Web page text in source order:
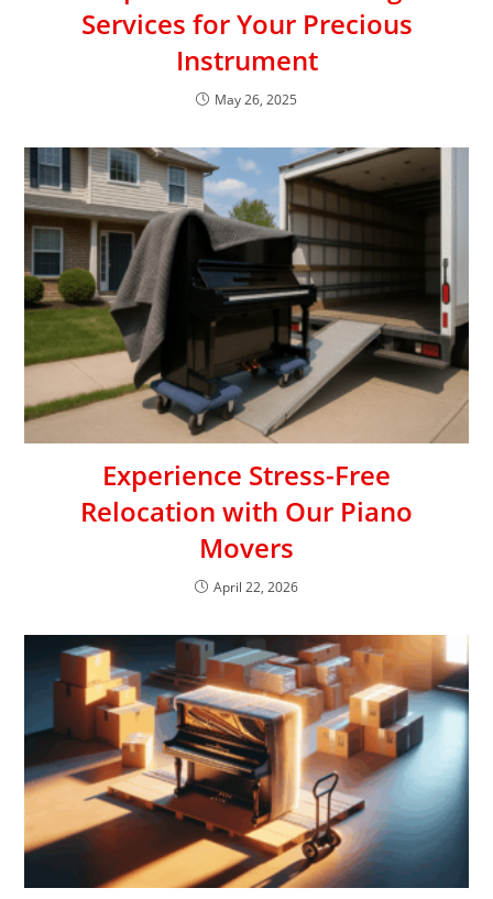
Services for Your Precious
Instrument
May 26, 2025
Experience Stress-Free
Relocation with Our Piano
Movers
April 22, 2026